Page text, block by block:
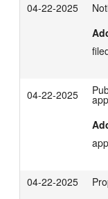
04-22-2025
04-22-2025
04-22-2025